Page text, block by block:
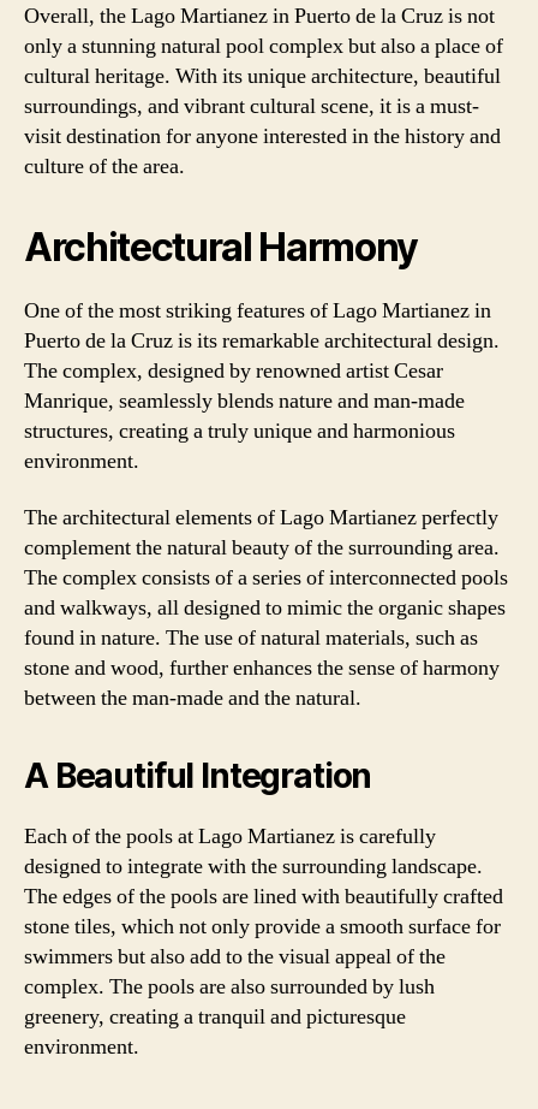
Overall, the Lago Martianez in Puerto de la Cruz is not
only a stunning natural pool complex but also a place of
cultural heritage. With its unique architecture, beautiful
surroundings, and vibrant cultural scene, it is a must-
visit destination for anyone interested in the history and
culture of the area.
Architectural Harmony
One of the most striking features of Lago Martianez in
Puerto de la Cruz is its remarkable architectural design.
The complex, designed by renowned artist Cesar
Manrique, seamlessly blends nature and man-made
structures, creating a truly unique and harmonious
environment.
The architectural elements of Lago Martianez perfectly
complement the natural beauty of the surrounding area.
The complex consists of a series of interconnected pools
and walkways, all designed to mimic the organic shapes
found in nature. The use of natural materials, such as
stone and wood, further enhances the sense of harmony
between the man-made and the natural.
A Beautiful Integration
Each of the pools at Lago Martianez is carefully
designed to integrate with the surrounding landscape.
The edges of the pools are lined with beautifully crafted
stone tiles, which not only provide a smooth surface for
swimmers but also add to the visual appeal of the
complex. The pools are also surrounded by lush
greenery, creating a tranquil and picturesque
environment.